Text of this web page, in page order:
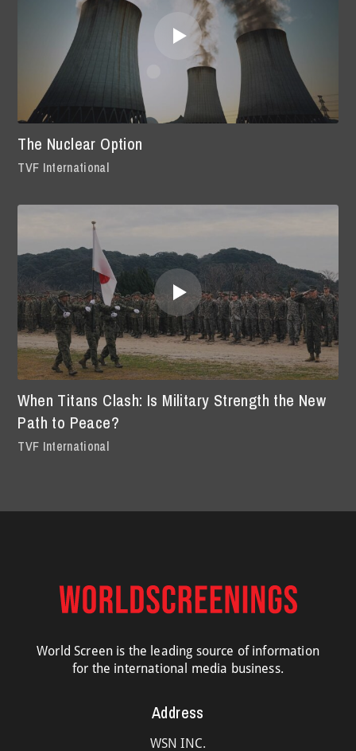
The Nuclear Option
TVF International
When Titans Clash: Is Military Strength the New
Path to Peace?
TVF International
World Screen is the leading source of information
for the international media business.
Address
WSN INC.